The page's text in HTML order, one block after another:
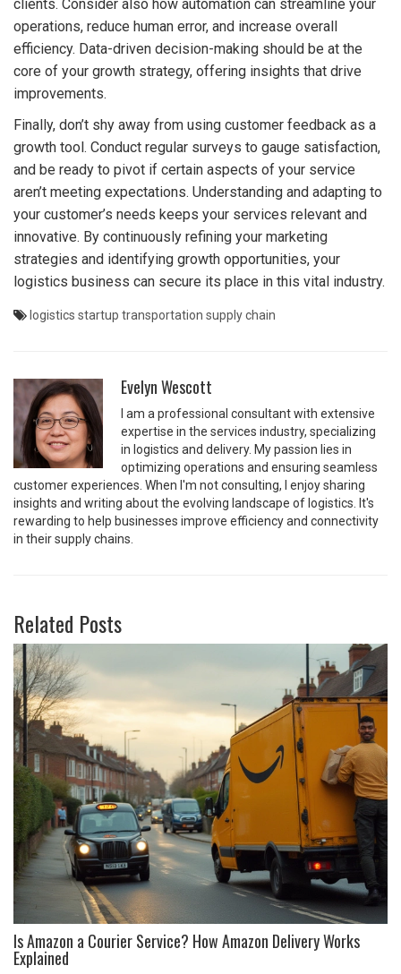
clients. Consider also how automation can streamline your
operations, reduce human error, and increase overall
efficiency. Data-driven decision-making should be at the
core of your growth strategy, offering insights that drive
improvements.
Finally, don’t shy away from using customer feedback as a
growth tool. Conduct regular surveys to gauge satisfaction,
and be ready to pivot if certain aspects of your service
aren’t meeting expectations. Understanding and adapting to
your customer’s needs keeps your services relevant and
innovative. By continuously refining your marketing
strategies and identifying growth opportunities, your
logistics business can secure its place in this vital industry.
logistics startup transportation supply chain
Evelyn Wescott
I am a professional consultant with extensive
expertise in the services industry, specializing
in logistics and delivery. My passion lies in
optimizing operations and ensuring seamless
customer experiences. When I'm not consulting, I enjoy sharing
insights and writing about the evolving landscape of logistics. It's
rewarding to help businesses improve efficiency and connectivity
in their supply chains.
Related Posts
Is Amazon a Courier Service? How Amazon Delivery Works
Explained